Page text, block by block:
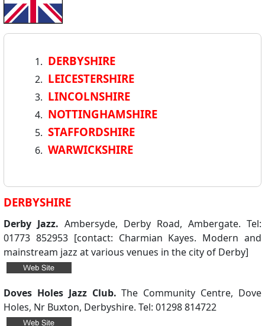
DERBYSHIRE
LEICESTERSHIRE
LINCOLNSHIRE
NOTTINGHAMSHIRE
STAFFORDSHIRE
WARWICKSHIRE
DERBYSHIRE
Derby Jazz. Ambersyde, Derby Road, Ambergate. Tel:
01773 852953 [contact: Charmian Kayes. Modern and
mainstream jazz at various venues in the city of Derby]
Doves Holes Jazz Club. The Community Centre, Dove
Holes, Nr Buxton, Derbyshire. Tel: 01298 814722